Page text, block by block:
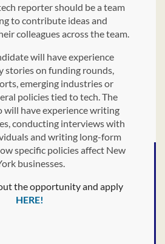
reporter should be a team
to contribute ideas and
colleagues across the team.
will have experience
stories on funding rounds,
emerging industries or
policies tied to tech. The
will have experience writing
conducting interviews with
and writing long-form
specific policies affect New
businesses.
the opportunity and apply
HERE!